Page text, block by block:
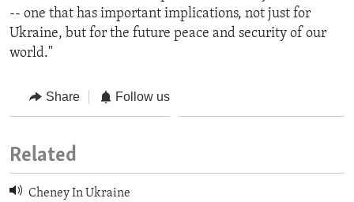
-- one that has important implications, not just for
Ukraine, but for the future peace and security of our
world."
Share Follow us
Related
Cheney In Ukraine